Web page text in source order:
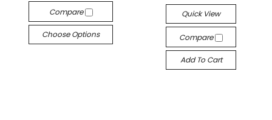
Compare
Choose Options
Quick View
Compare
Add To Cart